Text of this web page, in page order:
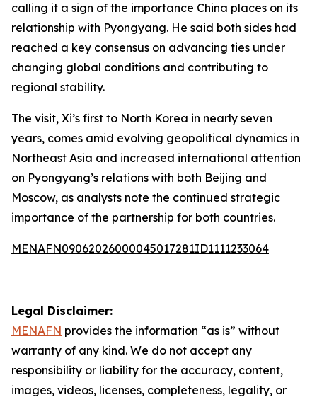
calling it a sign of the importance China places on its
relationship with Pyongyang. He said both sides had
reached a key consensus on advancing ties under
changing global conditions and contributing to
regional stability.
The visit, Xi’s first to North Korea in nearly seven
years, comes amid evolving geopolitical dynamics in
Northeast Asia and increased international attention
on Pyongyang’s relations with both Beijing and
Moscow, as analysts note the continued strategic
importance of the partnership for both countries.
MENAFN09062026000045017281ID1111233064
Legal Disclaimer:
MENAFN provides the information “as is” without
warranty of any kind. We do not accept any
responsibility or liability for the accuracy, content,
images, videos, licenses, completeness, legality, or